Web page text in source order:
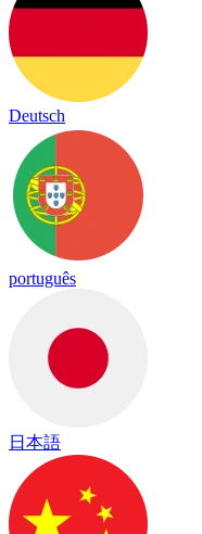
Deutsch
português
日本語